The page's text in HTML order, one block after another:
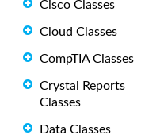
Cisco Classes
Cloud Classes
CompTIA Classes
Crystal Reports
Classes
Data Classes